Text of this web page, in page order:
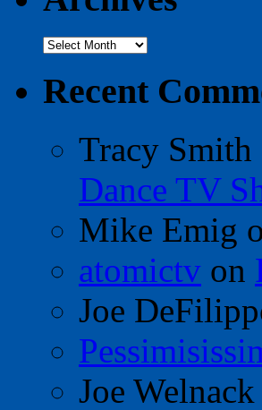
Archives
Recent
Tracy Smith
Dance TV
Mike Emig
atomictv on
Joe
Joe Welnack